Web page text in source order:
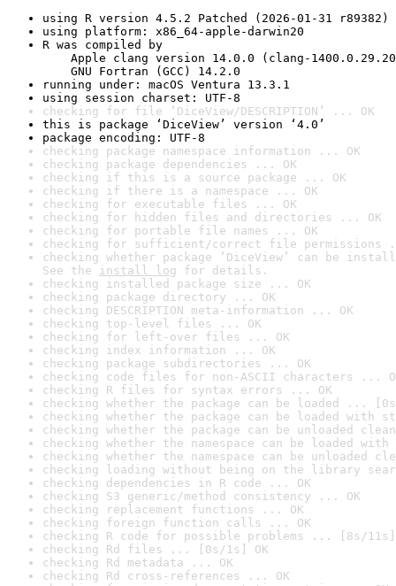
using R version 4.5.2 Patched (2026-01-31 r89382)
using platform: x86_64-apple-darwin20
R was compiled by
Apple clang version 14.0.0 (clang-
GNU Fortran (GCC) 14.2.0
running under: macOS Ventura 13.3.1
using session charset: UTF-8
checking for file ‘DiceView/DESCRIPTION’ ... OK
this is package ‘DiceView’ version ‘4.0’
package encoding: UTF-8
checking package namespace information ... OK
checking package dependencies ... OK
checking if this is a source package ... OK
checking if there is a namespace ... OK
checking for executable files ... OK
checking for hidden files and directories ... OK
checking for portable file names ... OK
checking for sufficient/correct file permissions
checking whether package ‘DiceView’ can be
See the install log for details.
checking installed package size ... OK
checking package directory ... OK
checking DESCRIPTION meta-information ... OK
checking top-level files ... OK
checking for left-over files ... OK
checking index information ... OK
checking package subdirectories ... OK
checking code files for non-ASCII characters ...
checking R files for syntax errors ... OK
checking whether the package can be loaded ...
checking whether the package can be loaded with
checking whether the package can be unloaded
checking whether the namespace can be loaded
checking whether the namespace can be unloaded
checking loading without being on the library
checking dependencies in R code ... OK
checking S3 generic/method consistency ... OK
checking replacement functions ... OK
checking foreign function calls ... OK
checking R code for possible problems ... [8s/11s]
checking Rd files ... [0s/1s] OK
checking Rd metadata ... OK
checking Rd cross-references ... OK